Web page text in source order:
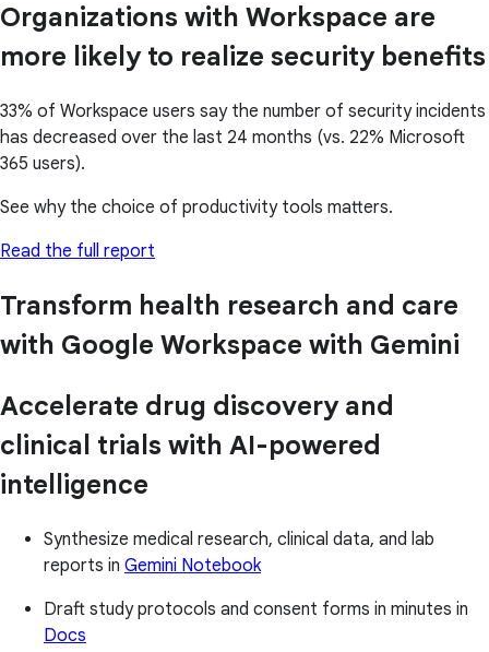
Organizations with Workspace are
more likely to realize security benefits
33% of Workspace users say the number of security incidents
has decreased over the last 24 months (vs. 22% Microsoft
365 users).
See why the choice of productivity tools matters.
Read the full report
Transform health research and care
with Google Workspace with Gemini
Accelerate drug discovery and
clinical trials with AI-powered
intelligence
Synthesize medical research, clinical data, and lab
reports in Gemini Notebook
Draft study protocols and consent forms in minutes in
Docs